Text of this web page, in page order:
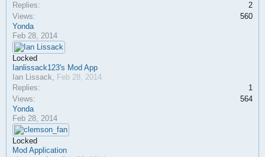
Replies:
2
Views:
560
Yonda
Feb 28, 2014
Locked
Ianlissack123's Mod App
Ian Lissack, Feb 28, 2014
Replies:
1
Views:
564
Yonda
Feb 28, 2014
Locked
Mod Application